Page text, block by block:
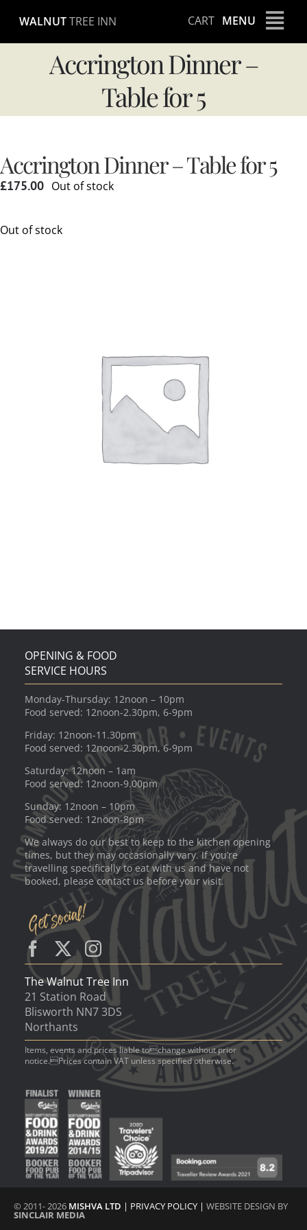
content
WALNUTTREE INN CART MENU
Accrington Dinner –
Table for 5
Accrington Dinner – Table for 5
£175.00 Out of stock
Out of stock
OPENING & FOOD
SERVICE HOURS
Monday-Thursday: 12noon – 10pm
Food served: 12noon-2.30pm, 6-9pm
Friday: 12noon-11.30pm
Food served: 12noon-2.30pm, 6-9pm
Saturday: 12noon – 1am
Food served: 12noon-9.00pm
Sunday: 12noon – 10pm
Food served: 12noon-8pm
We always do our best to keep to the kitchen opening
times, but they may occasionally vary. If you’re
travelling specifically to eat with us and have not
booked, please contact us before your visit.
The Walnut Tree Inn
21 Station Road
Blisworth NN7 3DS
Northants
Items, events and prices liable tochange without prior
notice.Prices contain VAT unless specified otherwise.
© 2011- 2026 MISHVA LTD | PRIVACY POLICY | WEBSITE DESIGN BY
SINCLAIR MEDIA